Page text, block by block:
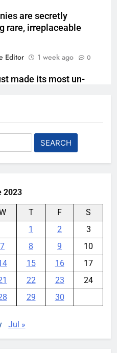
are secretly
rare, irreplaceable
Editor
1 week ago 0
made its most un-
Gemini update is
schedule
2023
T F
S
1
2
3
7 8 9
10
15 16
17
22 23
24
29 30
Jul »